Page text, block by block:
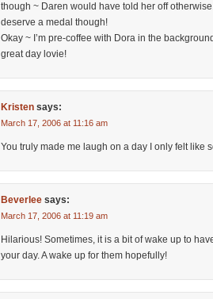
though ~ Daren would have told her off
deserve a medal though!
Okay ~ I’m pre-coffee with Dora in the
great day lovie!
Kristen says:
March 17, 2006 at 11:16 am
You truly made me laugh on a day I only felt like
Beverlee says:
March 17, 2006 at 11:19 am
Hilarious! Sometimes, it is a bit of wake up to
your day. A wake up for them hopefully!